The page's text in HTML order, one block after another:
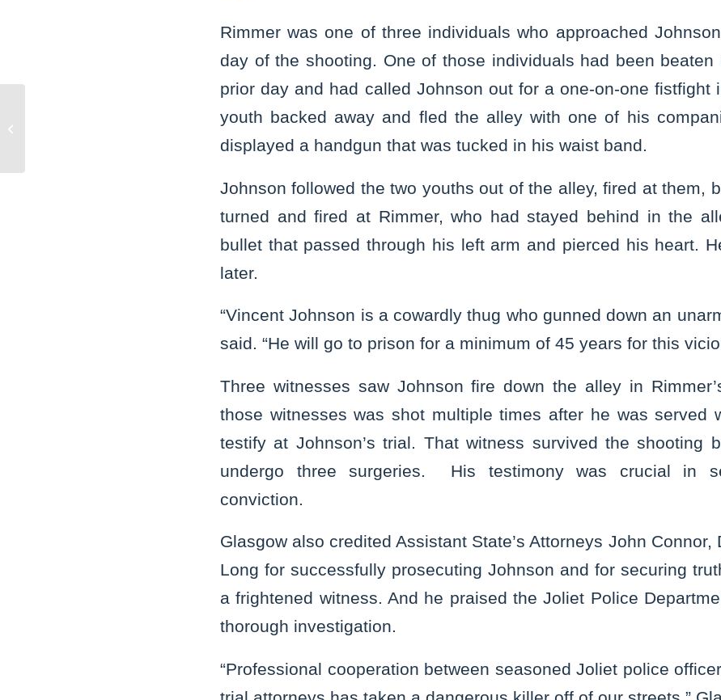
Rimmer was one of three individuals who approached
day of the shooting. One of those individuals had been
prior day and had called Johnson out for a one-on-one fistfight
youth backed away and fled the alley with one of his
displayed a handgun that was tucked in his waist band.
Johnson followed the two youths out of the alley, fired at them,
turned and fired at Rimmer, who had stayed behind in the
bullet that passed through his left arm and pierced his heart.
later.
“Vincent Johnson is a cowardly thug who gunned down an
said. “He will go to prison for a minimum of 45 years for this
Three witnesses saw Johnson fire down the alley in
those witnesses was shot multiple times after he was served
testify at Johnson’s trial. That witness survived the shooting
undergo three surgeries. His testimony was crucial in
conviction.
Glasgow also credited Assistant State’s Attorneys John Connor,
Long for successfully prosecuting Johnson and for securing
a frightened witness. And he praised the Joliet Police
thorough investigation.
“Professional cooperation between seasoned Joliet police